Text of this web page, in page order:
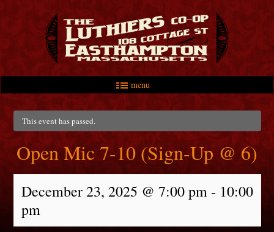
menu
Main menu
Skip to primary content
Skip to secondary content
This event has passed.
Open Mic 7-10 (Sign-Up @ 6)
December 23, 2025 @ 7:00 pm- 10:00
pm